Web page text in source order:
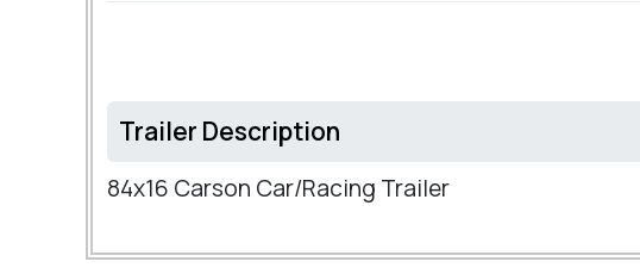
Trailer Description
84x16 Carson Car/Racing Trailer